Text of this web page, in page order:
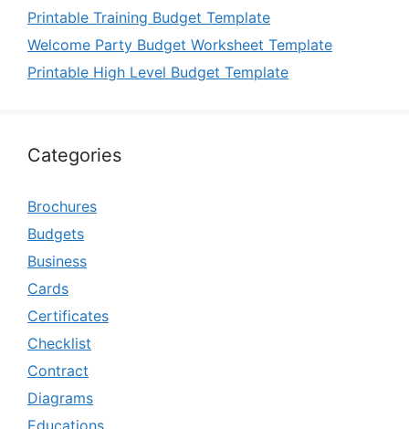
Printable Training Budget Template
Welcome Party Budget Worksheet Template
Printable High Level Budget Template
Categories
Brochures
Budgets
Business
Cards
Certificates
Checklist
Contract
Diagrams
Educations